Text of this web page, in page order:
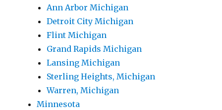
Ann Arbor Michigan
Detroit City Michigan
Flint Michigan
Grand Rapids Michigan
Lansing Michigan
Sterling Heights, Michigan
Warren, Michigan
Minnesota